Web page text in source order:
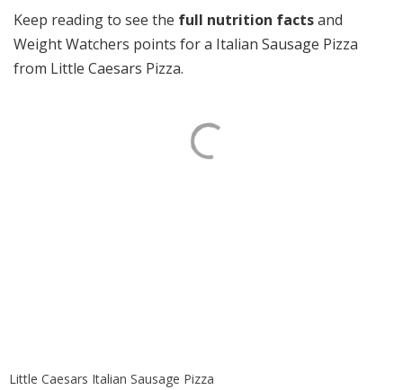
Keep reading to see the full nutrition factsand
Weight Watchers points for a Italian Sausage Pizza
from Little Caesars Pizza.
Little Caesars Italian Sausage Pizza